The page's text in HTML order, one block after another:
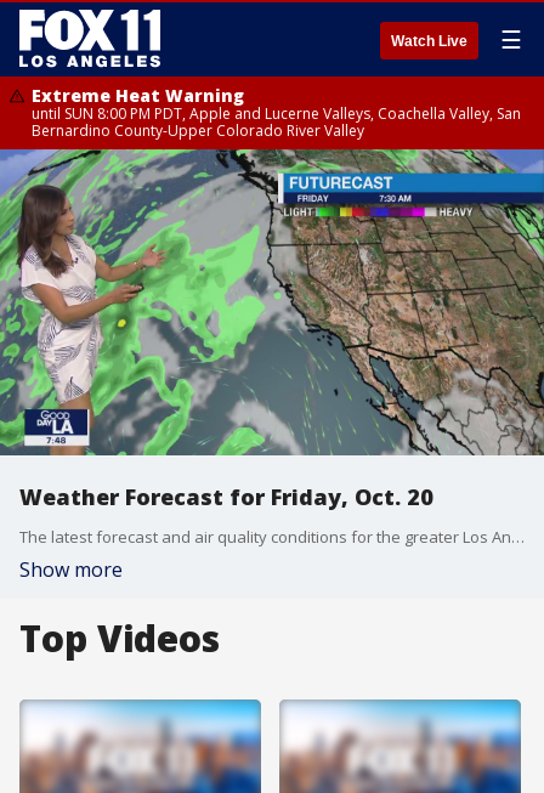
Watch Live ☰
Extreme Heat Warning
until SUN 8:00 PM PDT, Apple and Lucerne Valleys, Coachella Valley, San
Bernardino County-Upper Colorado River Valley
Weather Forecast for Friday, Oct. 20
The latest forecast and air quality conditions for the greater Los Angeles area, including beaches, valleys and desert regions.
Show more
Top Videos